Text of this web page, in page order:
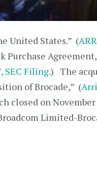
United States.” (
Purchase Agreement,
SEC Filing.) The
of Brocade,” (
closed on November
Limited-